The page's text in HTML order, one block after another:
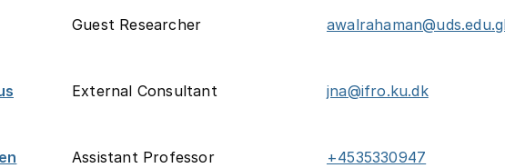
Guest Researcher
External Consultant jna@ifro.ku.dk
Assistant Professor
+4535330947